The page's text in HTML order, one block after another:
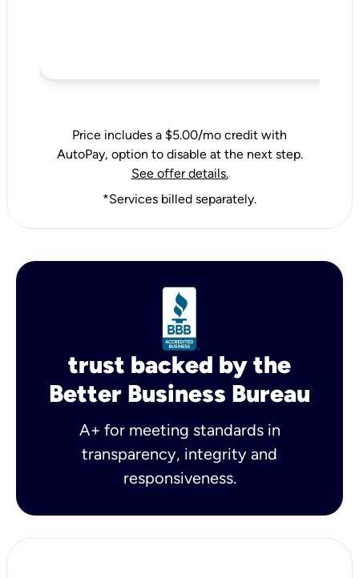
Price includes a $5.00/mo credit with
AutoPay, option to disable at the next step.
See offer details.
*Services billed separately.
trust backed by the
Better Business Bureau
A+ for meeting standards in
transparency, integrity and
responsiveness.